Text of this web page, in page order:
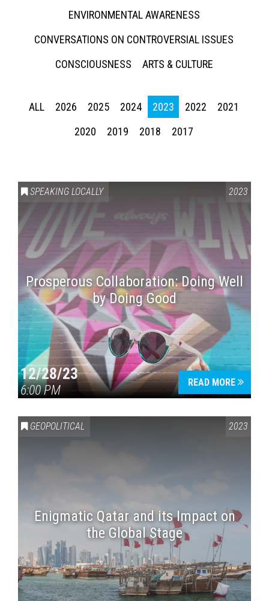
ENVIRONMENTAL AWARENESS
CONVERSATIONS ON CONTROVERSIAL ISSUES
CONSCIOUSNESS
ARTS & CULTURE
ALL 2026 2025 2024 2023 2022
2021
2020
2019 2018 2017
SPEAKING LOCALLY 2023
Prosperous Collaboration: Doing Well
by Doing Good
12/28/23
6:00 PM
READ MORE
GEOPOLITICAL 2023
Enigmatic Qatar and its Impact on
the Global Stage